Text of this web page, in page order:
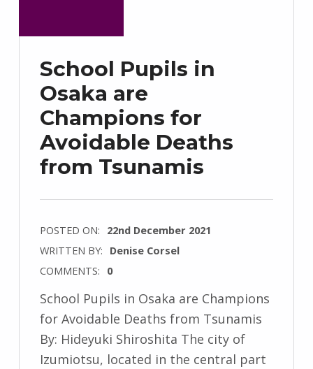
School Pupils in
Osaka are
Champions for
Avoidable Deaths
from Tsunamis
POSTED ON: 22nd December 2021
WRITTEN BY: Denise Corsel
COMMENTS: 0
School Pupils in Osaka are Champions
for Avoidable Deaths from Tsunamis
By: Hideyuki Shiroshita The city of
Izumiotsu, located in the central part